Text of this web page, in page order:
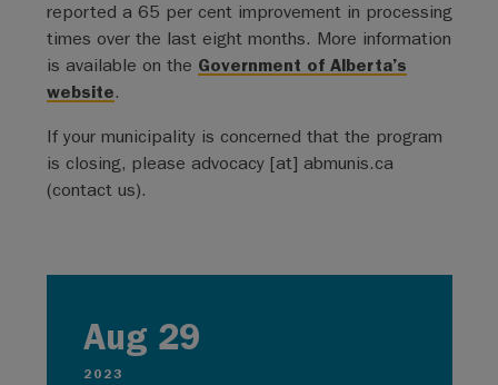
Aug 29
2023
reported a 65 per cent improvement in processing
times over the last eight months. More information
is available on the Government of Alberta’s
website.
If your municipality is concerned that the program
is closing, please advocacy[at] abmunis.ca
(contact us).